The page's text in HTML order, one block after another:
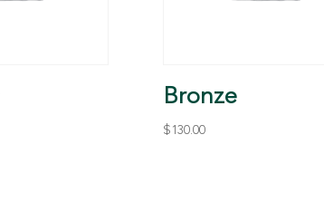
Bronze
$ 130.00